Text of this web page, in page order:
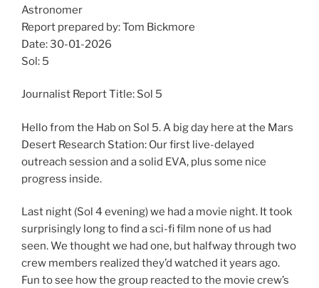
Astronomer
Report prepared by: Tom Bickmore
Date: 30-01-2026
Sol: 5
Journalist Report Title: Sol 5
Hello from the Hab on Sol 5. A big day here at the Mars
Desert Research Station: Our first live-delayed
outreach session and a solid EVA, plus some nice
progress inside.
Last night (Sol 4 evening) we had a movie night. It took
surprisingly long to find a sci-fi film none of us had
seen. We thought we had one, but halfway through two
crew members realized they’d watched it years ago.
Fun to see how the group reacted to the movie crew’s